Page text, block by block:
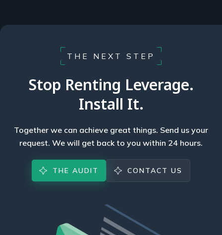
THE NEXT STEP
Stop Renting Leverage.
Install It.
Together we can achieve great things. Send us your
request. We will get back to you within 24 hours.
THE AUDIT CONTACT US